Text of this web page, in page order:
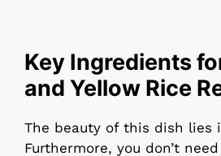
Key Ingredients
and Yellow Rice
The beauty of this dish lies
Furthermore, you don’t